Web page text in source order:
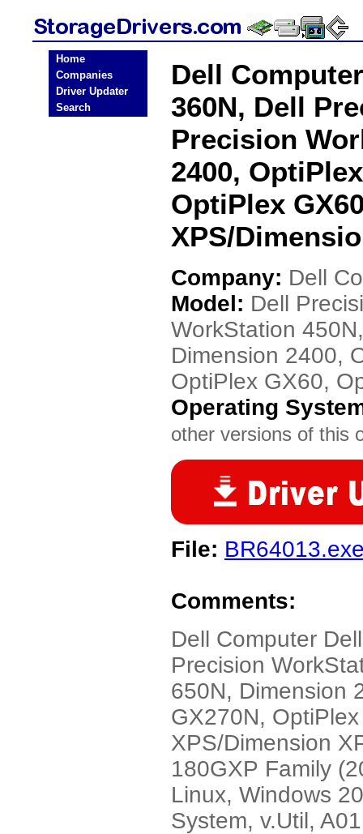
Home
Companies
Driver Updater
Search
Dell
360N, Dell
Precision
2400,
OptiPlex
XPS/
Company: Dell
Model: Dell
WorkStation
Dimension 2400,
OptiPlex GX60,
Operating
other versions of this
File:
Comments:
Dell Computer
Precision
650N, Dimension
GX270N,
XPS/Dimension
180GXP Family
Linux, Windows
System, v.Util, A01